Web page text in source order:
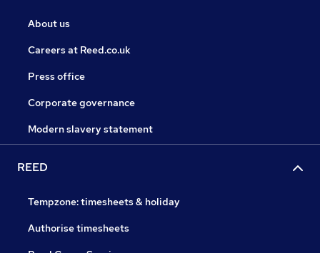
About us
Careers at Reed.co.uk
Press office
Corporate governance
Modern slavery statement
REED
Tempzone: timesheets & holiday
Authorise timesheets